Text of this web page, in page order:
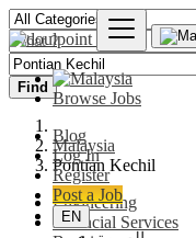
Browse Jobs
Blog
Log In
Register
Post a Job
EN
Find
Malaysia
Pontian Kechil
Engineering
Financial Services